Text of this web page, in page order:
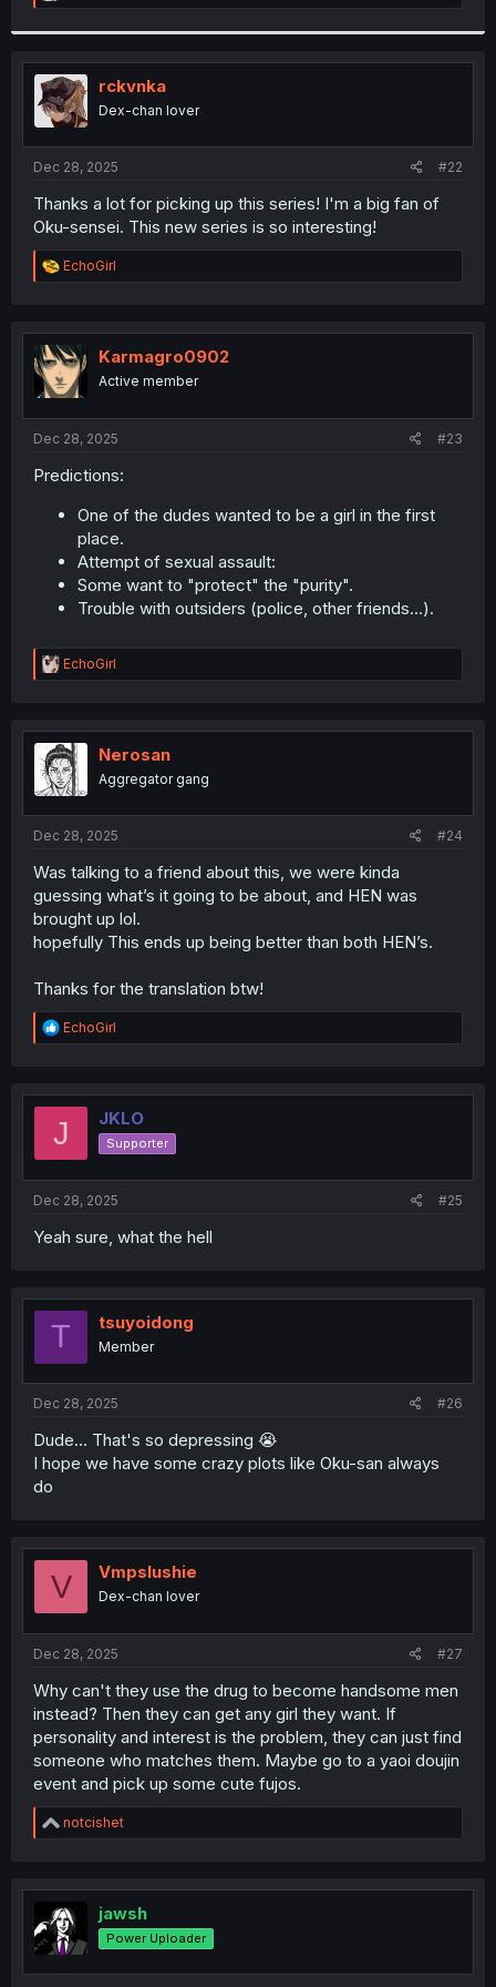
e
t
i
o
n
:
rckvnka
Dex-chan lover
Dec 28, 2025 #22
Thanks a lot for picking up this series! I'm a big fan of
Oku-sensei. This new series is so interesting!
R
e
t
i
o
n
EchoGirl
Karmagro0902
Active member
Dec 28, 2025 #23
Predictions:
One of the dudes wanted to be a girl in the first
place.
Attempt of sexual assault:
Some want to "protect" the "purity".
Trouble with outsiders (police, other friends...).
R
e
t
i
o
n
EchoGirl
Nerosan
Aggregator gang
Dec 28, 2025 #24
Was talking to a friend about this, we were kinda
guessing what’s it going to be about, and HEN was
brought up lol.
hopefully This ends up being better than both HEN’s.
Thanks for the translation btw!
R
e
t
EchoGirl
J JKLO
Supporter
Dec 28, 2025 #25
Yeah sure, what the hell
T tsuyoidong
Member
Dec 28, 2025 #26
Dude... That's so depressing 😭
I hope we have some crazy plots like Oku-san always
do
V Vmpslushie
Dex-chan lover
Dec 28, 2025 #27
Why can't they use the drug to become handsome men
instead? Then they can get any girl they want. If
personality and interest is the problem, they can just find
someone who matches them. Maybe go to a yaoi doujin
event and pick up some cute fujos.
R
e
t
i
o
n
notcishet
jawsh
Power Uploader